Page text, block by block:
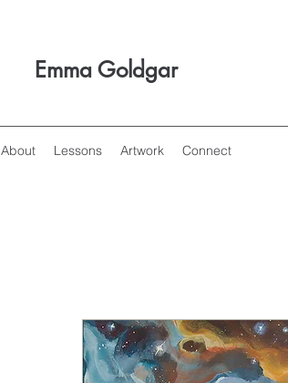
Emma Goldgar
About Lessons Artwork Connect